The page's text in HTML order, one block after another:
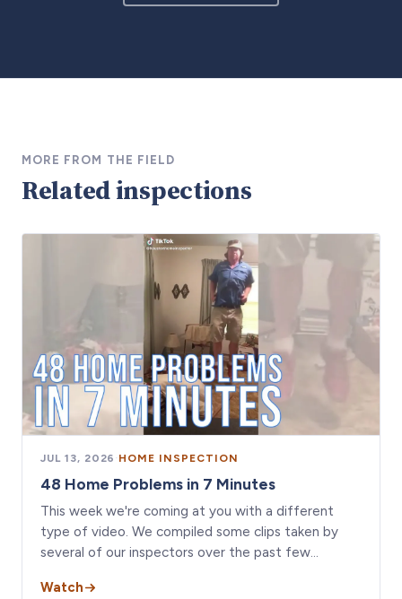
MORE FROM THE FIELD
Related inspections
JUL 13, 2026 · HOME INSPECTION
48 Home Problems in 7 Minutes
This week we're coming at you with a different
type of video. We compiled some clips taken by
several of our inspectors over the past few…
Watch